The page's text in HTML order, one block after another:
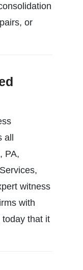
or
all
PA,
witness
with
that it